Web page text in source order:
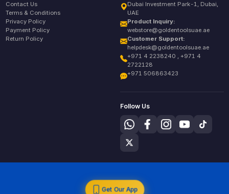
Contact Us
Terms & Conditions
Privacy Policy
Payment Policy
Return Policy
Dubai Investment Park-1, Dubai,
UAE
Product Inquiry:
webstore@goldentoolsuae.ae
Customer Support:
helpdesk@goldentoolsuae.ae
+971 4 2238240 , +971 4
2722128
+971 506863423
Follow Us
Get Our App